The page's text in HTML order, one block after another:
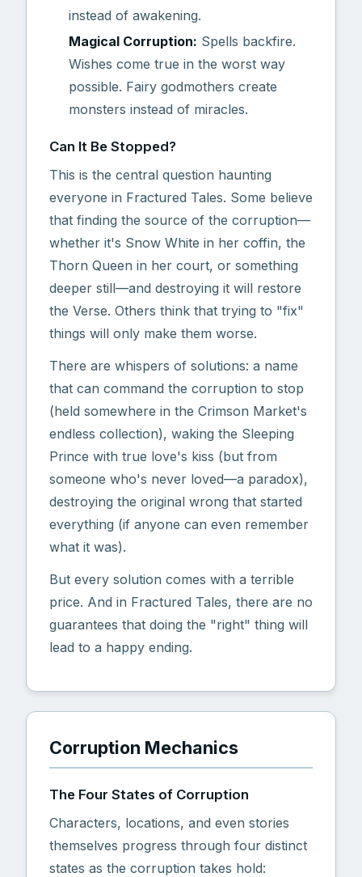
instead of awakening.
Magical Corruption: Spells backfire.
Wishes come true in the worst way
possible. Fairy godmothers create
monsters instead of miracles.
Can It Be Stopped?
This is the central question haunting
everyone in Fractured Tales. Some believe
that finding the source of the corruption—
whether it's Snow White in her coffin, the
Thorn Queen in her court, or something
deeper still—and destroying it will restore
the Verse. Others think that trying to "fix"
things will only make them worse.
There are whispers of solutions: a name
that can command the corruption to stop
(held somewhere in the Crimson Market's
endless collection), waking the Sleeping
Prince with true love's kiss (but from
someone who's never loved—a paradox),
destroying the original wrong that started
everything (if anyone can even remember
what it was).
But every solution comes with a terrible
price. And in Fractured Tales, there are no
guarantees that doing the "right" thing will
lead to a happy ending.
Corruption Mechanics
The Four States of Corruption
Characters, locations, and even stories
themselves progress through four distinct
states as the corruption takes hold: